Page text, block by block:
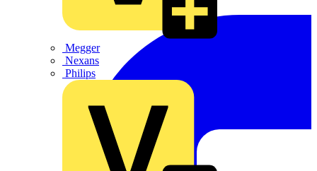
Megger
Nexans
Philips